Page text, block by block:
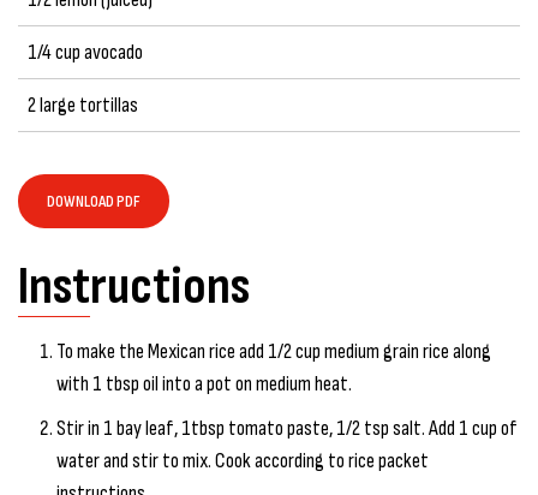
1/4 cup avocado
2 large tortillas
DOWNLOAD PDF
Instructions
To make the Mexican rice add 1/2 cup medium grain rice along
with 1 tbsp oil into a pot on medium heat.
Stir in 1 bay leaf, 1tbsp tomato paste, 1/2 tsp salt. Add 1 cup of
water and stir to mix. Cook according to rice packet